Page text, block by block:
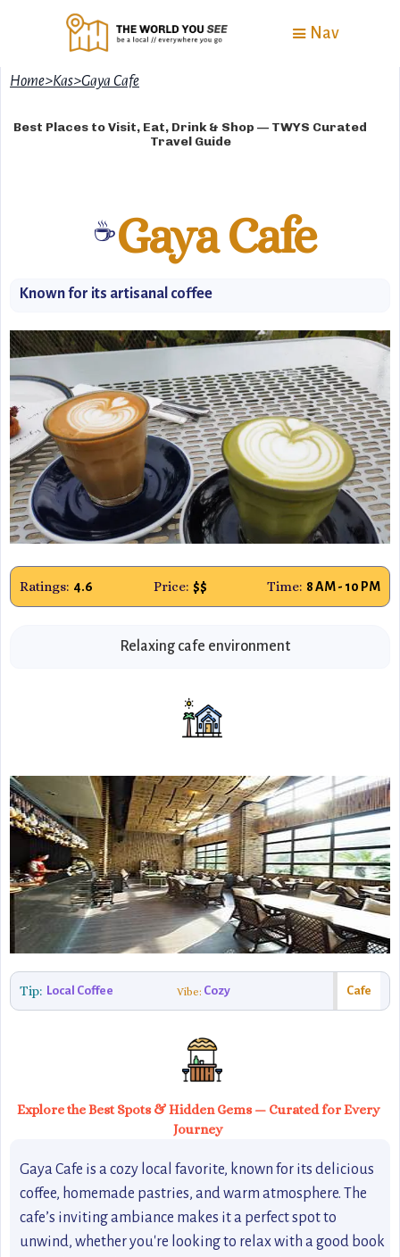
Nav
Home>Kas>Gaya Cafe
Best Places to Visit, Eat, Drink & Shop — TWYS Curated
Travel Guide
☕Gaya Cafe
Known for its artisanal coffee
Ratings: 4.6 Price: $$ Time: 8 AM - 10 PM
Relaxing cafe environment
Tip: Local Coffee Vibe: Cozy Cafe
Explore the Best Spots & Hidden Gems — Curated for Every
Journey
Gaya Cafe is a cozy local favorite, known for its delicious
coffee, homemade pastries, and warm atmosphere. The
cafe’s inviting ambiance makes it a perfect spot to
unwind, whether you're looking to relax with a good book